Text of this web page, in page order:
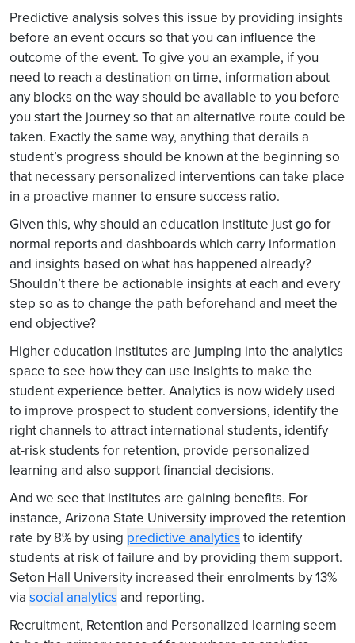
Predictive analysis solves this issue by providing insights
before an event occurs so that you can influence the
outcome of the event. To give you an example, if you
need to reach a destination on time, information about
any blocks on the way should be available to you before
you start the journey so that an alternative route could be
taken. Exactly the same way, anything that derails a
student’s progress should be known at the beginning so
that necessary personalized interventions can take place
in a proactive manner to ensure success ratio.
Given this, why should an education institute just go for
normal reports and dashboards which carry information
and insights based on what has happened already?
Shouldn’t there be actionable insights at each and every
step so as to change the path beforehand and meet the
end objective?
Higher education institutes are jumping into the analytics
space to see how they can use insights to make the
student experience better. Analytics is now widely used
to improve prospect to student conversions, identify the
right channels to attract international students, identify
at-risk students for retention, provide personalized
learning and also support financial decisions.
And we see that institutes are gaining benefits. For
instance, Arizona State University improved the retention
rate by 8% by using predictive analytics to identify
students at risk of failure and by providing them support.
Seton Hall University increased their enrolments by 13%
via social analytics and reporting.
Recruitment, Retention and Personalized learning seem